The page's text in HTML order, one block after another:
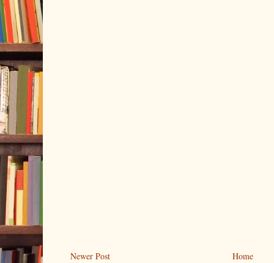
Newer Post
Home